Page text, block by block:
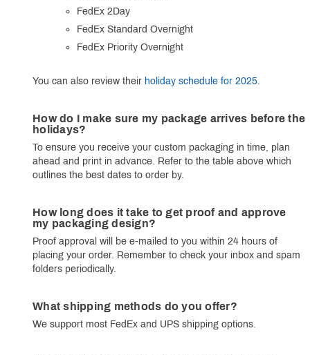
FedEx 2Day
FedEx Standard Overnight
FedEx Priority Overnight
You can also review their holiday schedule for 2025.
How do I make sure my package arrives before the
holidays?
To ensure you receive your custom packaging in time, plan
ahead and print in advance. Refer to the table above which
outlines the best dates to order by.
How long does it take to get proof and approve
my packaging design?
Proof approval will be e-mailed to you within 24 hours of
placing your order. Remember to check your inbox and spam
folders periodically.
What shipping methods do you offer?
We support most FedEx and UPS shipping options.